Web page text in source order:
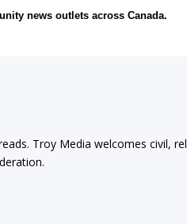
news outlets across Canada.
Troy Media welcomes civil,